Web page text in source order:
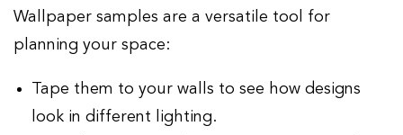
Wallpaper samples are a versatile tool for
planning your space:
Tape them to your walls to see how designs
look in different lighting.